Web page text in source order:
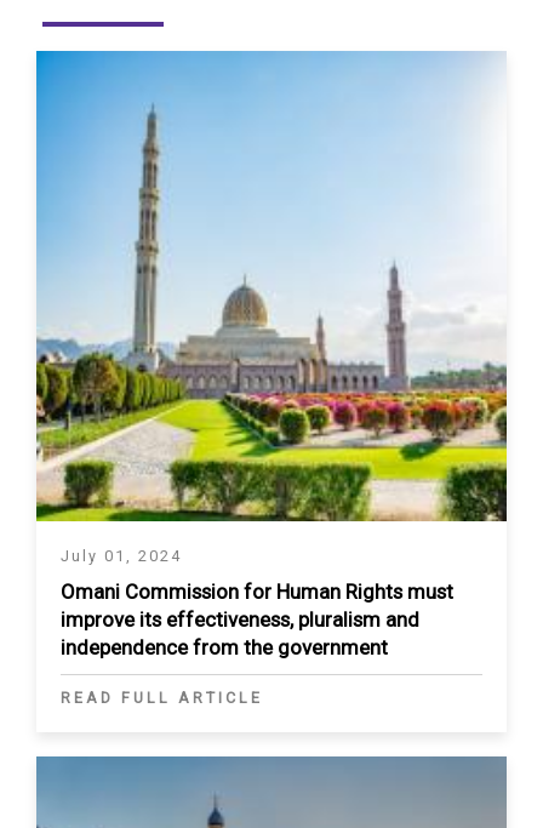
July 01, 2024
Omani Commission for Human Rights must
improve its effectiveness, pluralism and
independence from the government
READ FULL ARTICLE